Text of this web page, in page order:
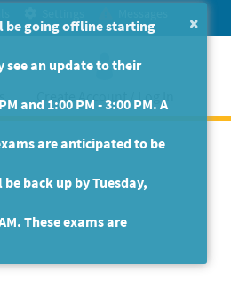
Create Account / Log In
×
be going offline starting
see an update to their
and 1:00 PM - 3:00 PM. A
are anticipated to be
back up by Tuesday,
These exams are